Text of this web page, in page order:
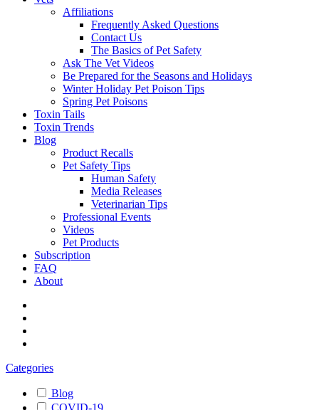
Affiliations
Frequently Asked Questions
Contact Us
The Basics of Pet Safety
Ask The Vet Videos
Be Prepared for the Seasons and Holidays
Winter Holiday Pet Poison Tips
Spring Pet Poisons
Toxin Tails
Toxin Trends
Blog
Product Recalls
Pet Safety Tips
Human Safety
Media Releases
Veterinarian Tips
Professional Events
Videos
Pet Products
Subscription
FAQ
About
Categories
Blog
COVID-19